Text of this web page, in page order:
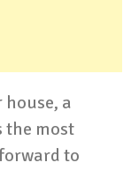
a
the most
to